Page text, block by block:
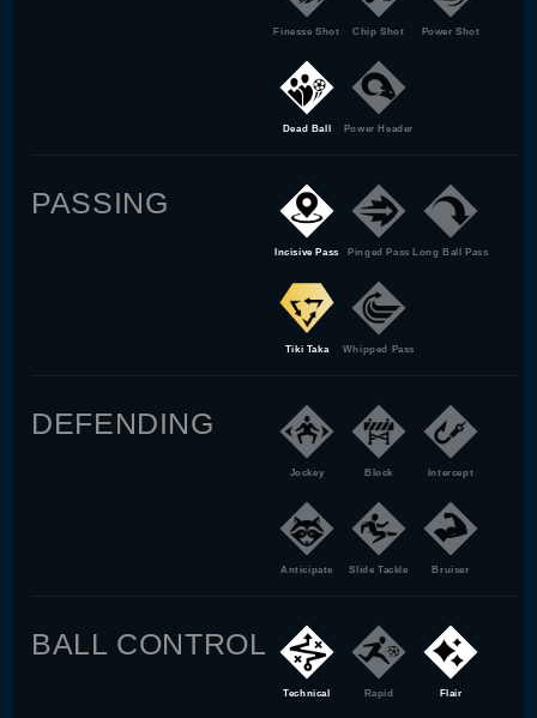
Finesse Shot Chip Shot Power Shot
Dead Ball Power Header
PASSING
Incisive Pass Pinged Pass Long Ball Pass
Tiki Taka Whipped Pass
DEFENDING
Jockey Block Intercept
Anticipate Slide Tackle Bruiser
BALL CONTROL
Technical Rapid Flair